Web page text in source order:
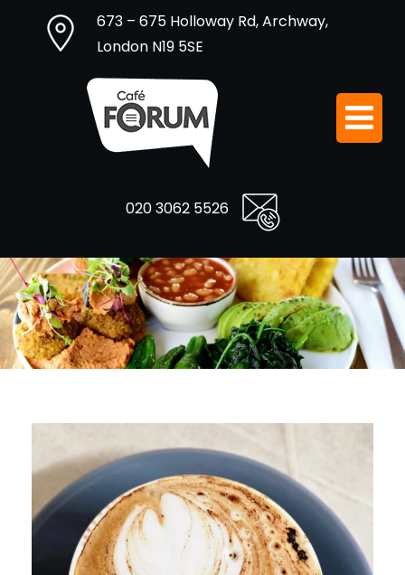
673 – 675 Holloway Rd, Archway,
London N19 5SE
020 3062 5526